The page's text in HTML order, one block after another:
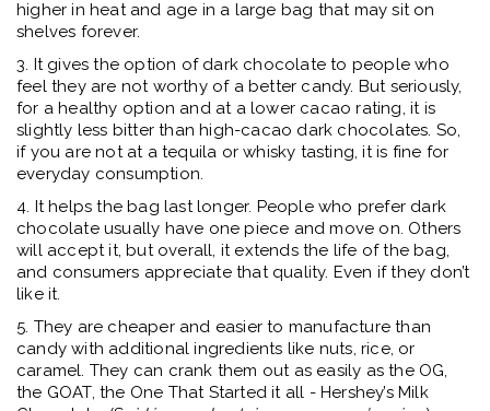
higher in heat and age in a large bag that may sit on
shelves forever.
3. It gives the option of dark chocolate to people who
feel they are not worthy of a better candy. But seriously,
for a healthy option and at a lower cacao rating, it is
slightly less bitter than high-cacao dark chocolates. So,
if you are not at a tequila or whisky tasting, it is fine for
everyday consumption.
4. It helps the bag last longer. People who prefer dark
chocolate usually have one piece and move on. Others
will accept it, but overall, it extends the life of the bag,
and consumers appreciate that quality. Even if they don’t
like it.
5. They are cheaper and easier to manufacture than
candy with additional ingredients like nuts, rice, or
caramel. They can crank them out as easily as the OG,
the GOAT, the One That Started it all - Hershey’s Milk